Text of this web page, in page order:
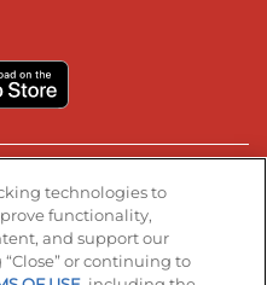
page
YouTube page
Visit our LinkedIn page
technologies to
functionality,
and support our
or continuing to